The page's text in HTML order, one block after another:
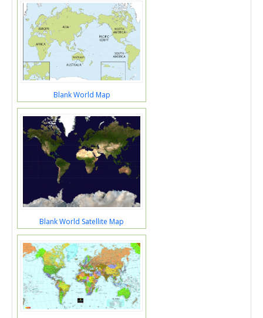
Blank World Map
Blank World Satellite Map